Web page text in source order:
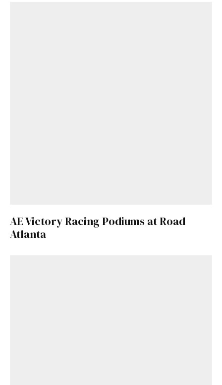
AE Victory Racing Podiums at Road
Atlanta